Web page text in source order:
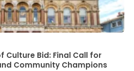
Culture Bid: Final Call for
Community Champions